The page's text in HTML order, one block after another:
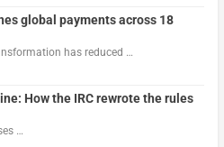
global payments across 18
has reduced …
How the IRC rewrote the rules
…